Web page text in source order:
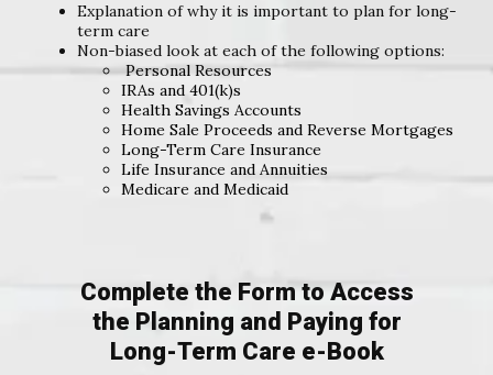
Explanation of why it is important to plan for long-
term care
Non-biased look at each of the following options:
Personal Resources
IRAs and 401(k)s
Health Savings Accounts
Home Sale Proceeds and Reverse Mortgages
Long-Term Care Insurance
Life Insurance and Annuities
Medicare and Medicaid
Complete the Form to Access
the Planning and Paying for
Long-Term Care e-Book